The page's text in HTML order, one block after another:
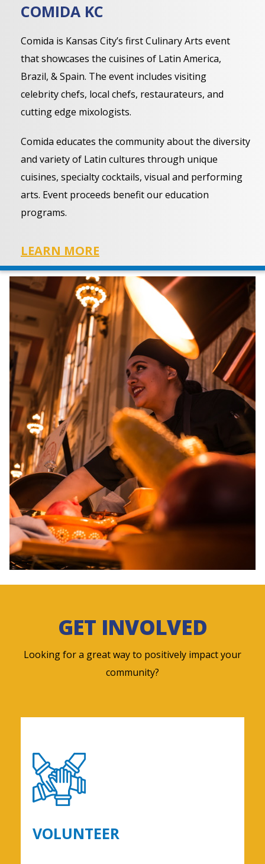
COMIDA KC
Comida is Kansas City’s first Culinary Arts event
that showcases the cuisines of Latin America,
Brazil, & Spain. The event includes visiting
celebrity chefs, local chefs, restaurateurs, and
cutting edge mixologists.
Comida educates the community about the diversity
and variety of Latin cultures through unique
cuisines, specialty cocktails, visual and performing
arts. Event proceeds benefit our education
programs.
LEARN MORE
GET INVOLVED
Looking for a great way to positively impact your
community?
VOLUNTEER